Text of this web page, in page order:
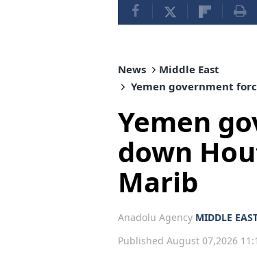
News
Middle East
Yemen government
Yemen
down
Marib
Anadolu Agency MIDDLE
Published August 07,2026